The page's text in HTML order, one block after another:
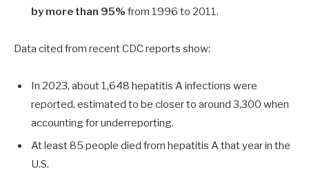
by more than 95% from 1996 to 2011.
Data cited from recent CDC reports show:
In 2023, about 1,648 hepatitis A infections were
reported, estimated to be closer to around 3,300 when
accounting for underreporting.
At least85 people died from hepatitis A that year in the
U.S.